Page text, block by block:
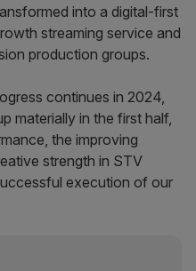
into a digital-first
streaming service and
production groups.
continues in 2024,
materially in the first half,
the improving
strength in STV
execution of our